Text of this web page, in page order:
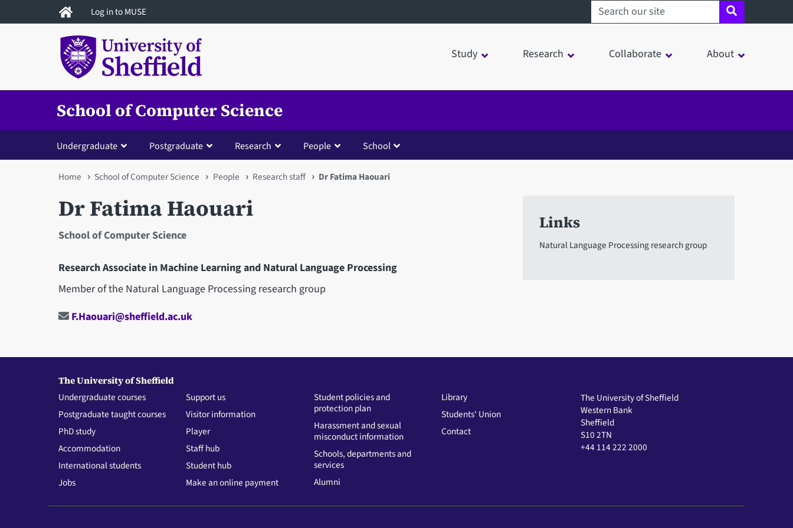
to
Log in to MUSE Search sheffield.ac.uk
Study Research Collaborate About
School of Computer Science
Undergraduate Postgraduate Research People School
You
are
here
Home School of Computer Science People Research staff Dr Fatima Haouari
Dr Fatima Haouari
School of Computer Science
Research Associate in Machine Learning and Natural Language Processing
Member of the Natural Language Processing research group
F.Haouari@sheffield.ac.uk
Links
Natural Language Processing research group
The University of Sheffield
Undergraduate courses
Postgraduate taught courses
PhD study
Accommodation
International students
Jobs
Support us
Visitor information
Player
Staff hub
Student hub
Make an online payment
Student policies and
protection plan
Harassment and sexual
misconduct information
Schools, departments and
services
Alumni
Library
Students' Union
Contact
The University of Sheffield
Western Bank
Sheffield
S10 2TN
+44 114 222 2000